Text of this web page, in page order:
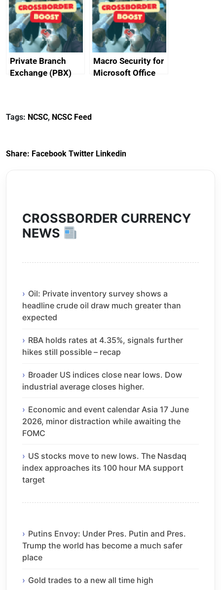
Private Branch
Exchange (PBX)
Macro Security for
Microsoft Office
Tags: NCSC, NCSC Feed
Share: Facebook Twitter Linkedin
CROSSBORDER CURRENCY
NEWS
Oil: Private inventory survey shows a
headline crude oil draw much greater than
expected
RBA holds rates at 4.35%, signals further
hikes still possible – recap
Broader US indices close near lows. Dow
industrial average closes higher.
Economic and event calendar Asia 17 June
2026, minor distraction while awaiting the
FOMC
US stocks move to new lows. The Nasdaq
index approaches its 100 hour MA support
target
Putins Envoy: Under Pres. Putin and Pres.
Trump the world has become a much safer
place
Gold trades to a new all time high